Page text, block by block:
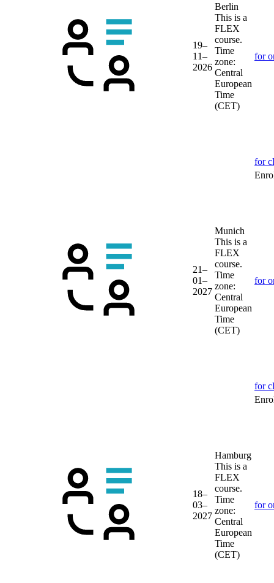
19–
11–
2026
Berlin
This is a
FLEX
course.
Time
zone:
Central
European
Time
(CET)
for
for
21–
01–
2027
Munich
This is a
FLEX
course.
Time
zone:
Central
European
Time
(CET)
for
for
18–
03–
2027
Hamburg
This is a
FLEX
course.
Time
zone:
Central
European
Time
(CET)
for